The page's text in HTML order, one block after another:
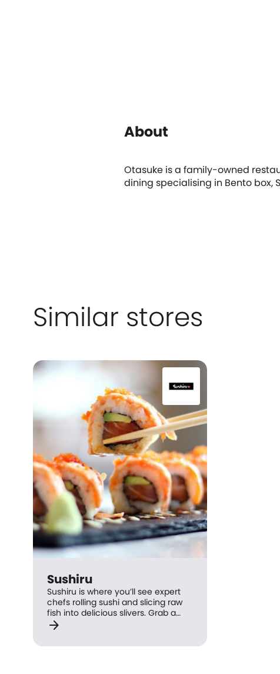
About
Otasuke is a family-owned
dining specialising in Bento box,
Similar stores
Sushiru
Sushiru is where you’ll see expert
chefs rolling sushi and slicing raw
fish into delicious slivers. Grab a
spot by the sushi train and help
salmon nigiri and soft shell crab
arrow_forward